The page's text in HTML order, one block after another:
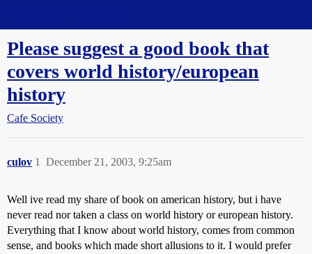
Please suggest a good book that
covers world history/european
history
Cafe Society
culov December 21, 2003, 9:25am
1
Well ive read my share of book on american history, but i have
never read nor taken a class on world history or european history.
Everything that I know about world history, comes from common
sense, and books which made short allusions to it. I would prefer